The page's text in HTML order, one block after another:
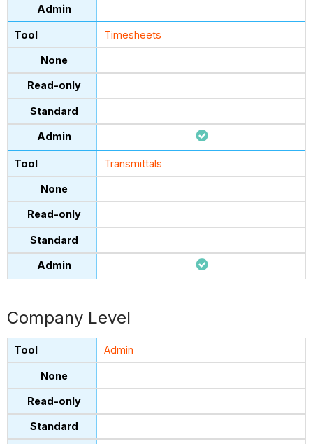
Timesheets
Transmittals
Company Level
Admin